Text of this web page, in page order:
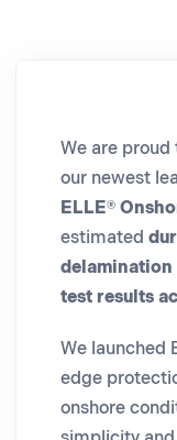
We are proud
our newest
ELLE®
estimated
test results
We launched
edge
onshore